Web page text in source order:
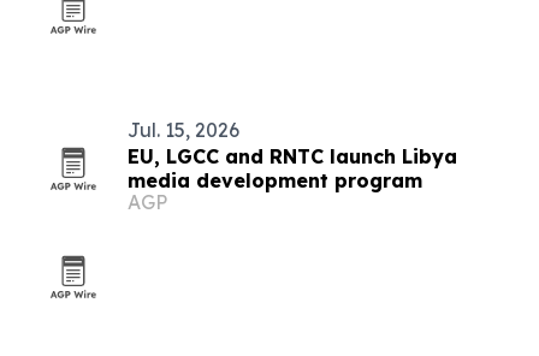
Jul. 15, 2026
EU, LGCC and RNTC launch Libya
media development program
AGP